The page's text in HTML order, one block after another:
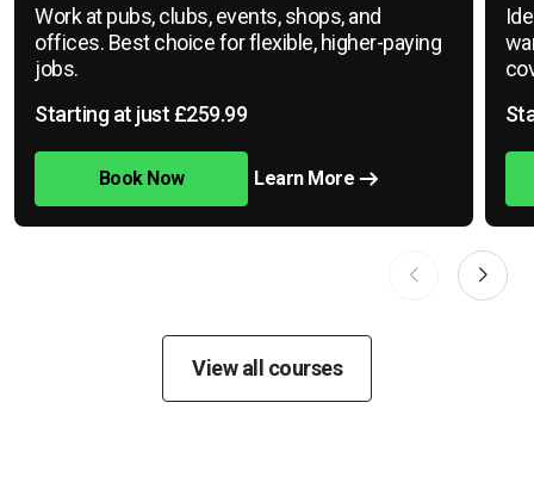
Work at pubs, clubs, events, shops, and
offices. Best choice for flexible, higher-paying
jobs.
Starting at just £259.99
Book Now Learn More
View all courses